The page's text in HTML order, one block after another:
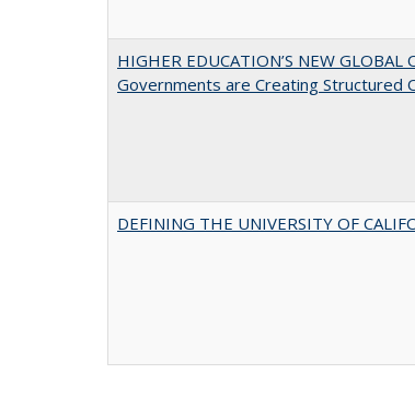
HIGHER EDUCATION’S NEW GLOBAL
Governments are Creating Structured
DEFINING THE UNIVERSITY OF